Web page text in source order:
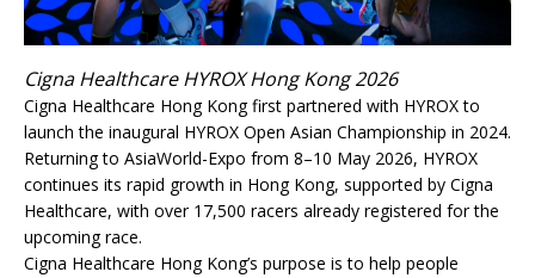
Cigna Healthcare HYROX Hong Kong 2026
Cigna Healthcare Hong Kong first partnered with HYROX to
launch the inaugural HYROX Open Asian Championship in 2024.
Returning to AsiaWorld-Expo from 8–10 May 2026, HYROX
continues its rapid growth in Hong Kong, supported by Cigna
Healthcare, with over 17,500 racers already registered for the
upcoming race.
Cigna Healthcare Hong Kong’s purpose is to help people